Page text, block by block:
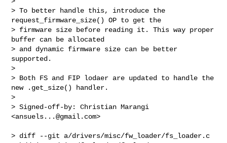
> To better handle this, introduce the
request_firmware_size() OP to get the
> firmware size before reading it. This way proper
buffer can be allocated
> and dynamic firmware size can be better
supported.
>
> Both FS and FIP lodaer are updated to handle the
new .get_size() handler.
>
> Signed-off-by: Christian Marangi
<ansuels...@gmail.com>
> diff --git a/drivers/misc/fw_loader/fs_loader.c